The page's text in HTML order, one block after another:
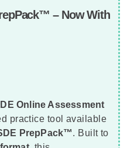
– Now With
Online Assessment
practice tool available
PrepPack™. Built to